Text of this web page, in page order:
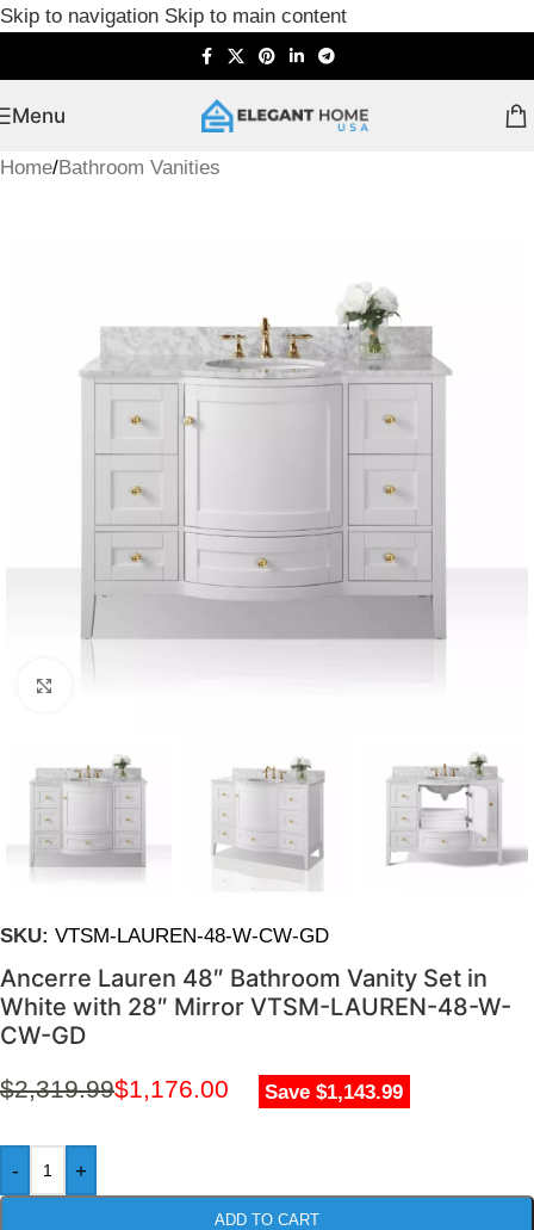
Skip to navigation Skip to main content
Menu
Home/Bathroom Vanities
SKU: VTSM-LAUREN-48-W-CW-GD
Ancerre Lauren 48″ Bathroom Vanity Set in
White with 28″ Mirror VTSM-LAUREN-48-W-
CW-GD
$2,319.99$1,176.00 Save $1,143.99
- +
ADD TO CART